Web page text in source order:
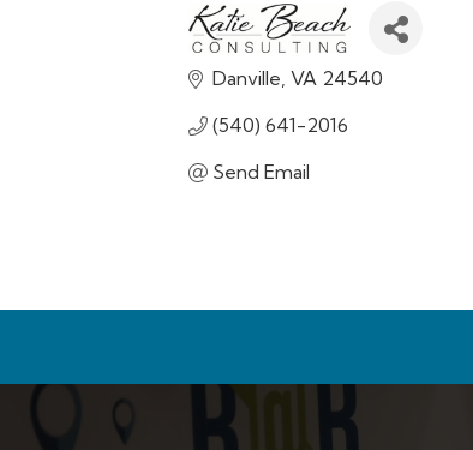
Danville VA 24540
(540) 641-2016
Send Email